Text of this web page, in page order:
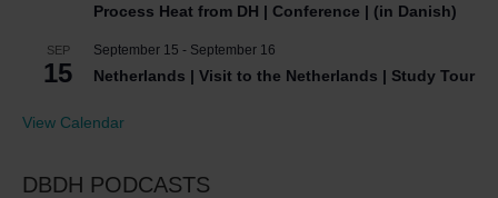
Process Heat from DH | Conference | (in Danish)
SEP
15
September 15 - September 16
Netherlands | Visit to the Netherlands | Study Tour
View Calendar
DBDH PODCASTS